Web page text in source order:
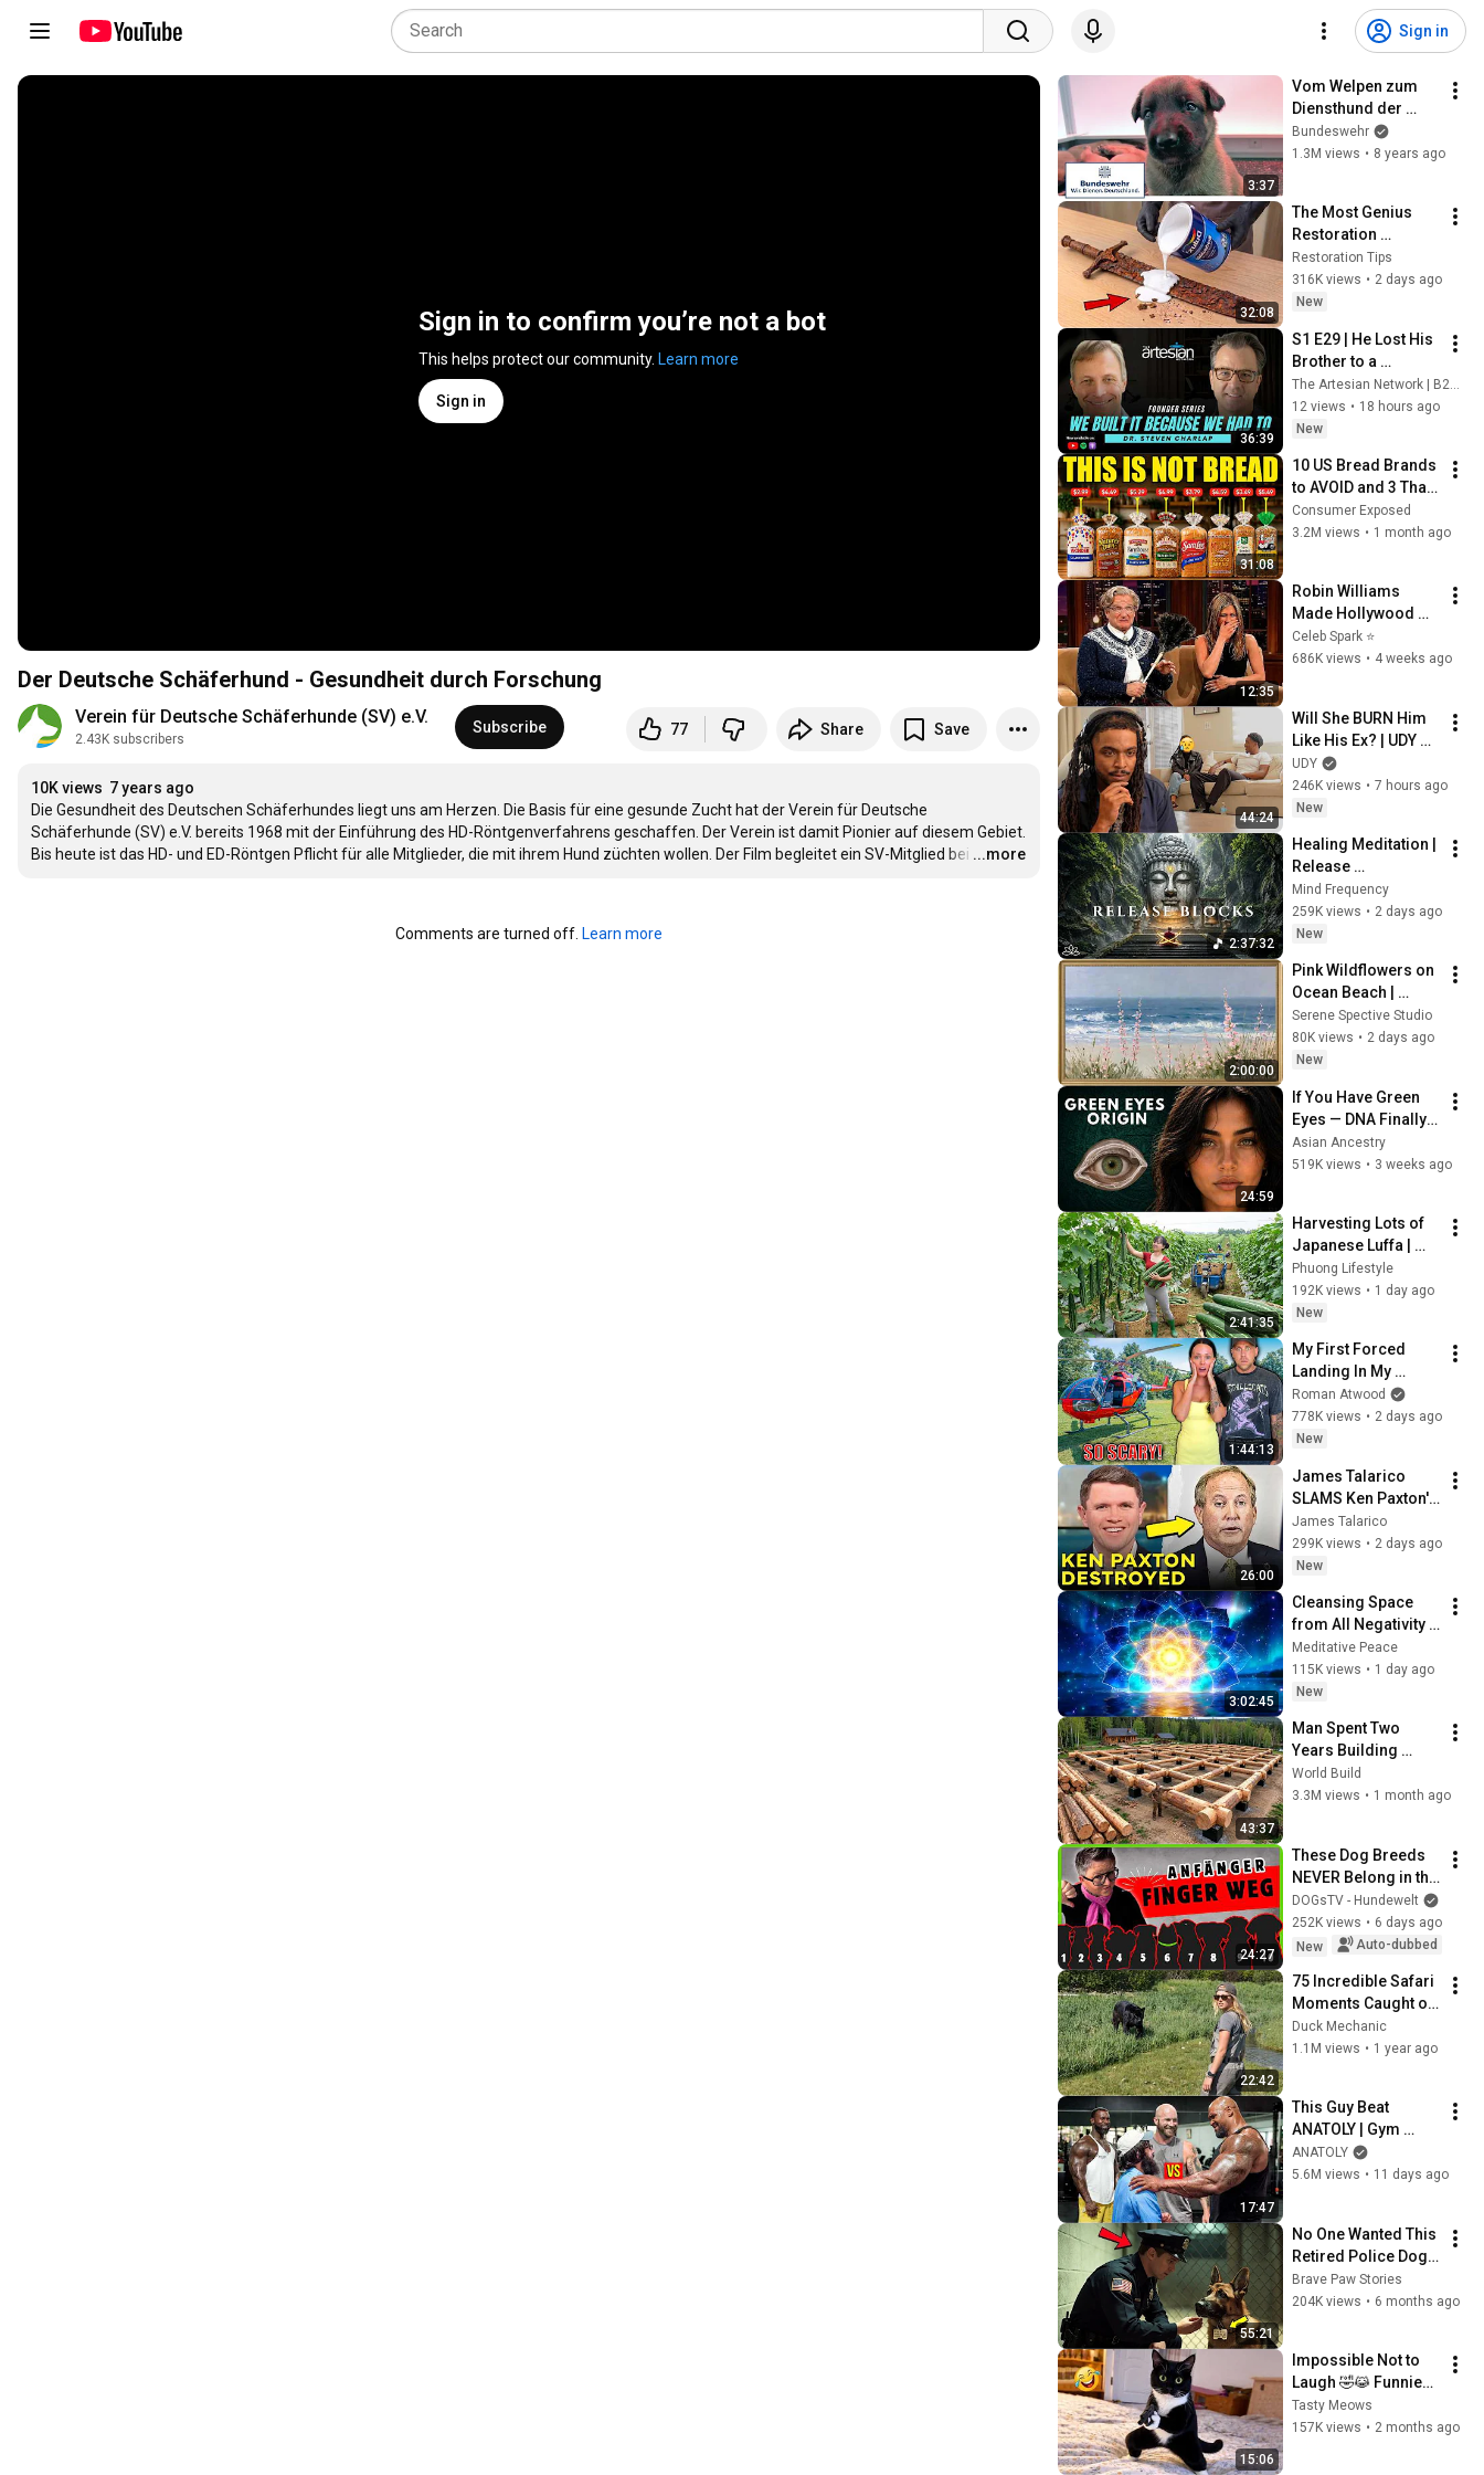
Sign in
Sign in to confirm you’re not a bot
This helps protect our community. Learn more
Sign in
Der Deutsche Schäferhund - Gesundheit durch Forschung
Verein für Deutsche Schäferhunde (SV) e.V.
2.43K subscribers
Subscribe 77 Share Save
10K views 7 years ago
Die Gesundheit des Deutschen Schäferhundes liegt uns am Herzen. Die Basis für eine gesunde Zucht hat der Verein für Deutsche
Schäferhunde (SV) e.V. bereits 1968 mit der Einführung des HD-Röntgenverfahrens geschaffen. Der Verein ist damit Pionier auf diesem Gebiet.
Bis heute ist das HD- und ED-Röntgen Pflicht für alle Mitglieder, die mit ihrem Hund züchten wollen. Der Film begleitet ein SV-Mitglied bei …
...more
Comments are turned off. Learn more
3:37
Vom Welpen zum
Diensthund der
Bundeswehr Teil 1 /
5
Bundeswehr
1.3M views • 8 years ago
32:08
The Most Genius
Restoration
Methods! Pour paint
onto old rusty
sword You'll be
results
Restoration Tips
316K views • 2 days ago
New
36:39
S1 E29 | He Lost His
Brother to a
Misdiagnosis. Then
He Built Medome |
Dr. Steven Charlap,
12 views • 18 hours ago
New
31:08
10 US Bread Brands
to AVOID and 3 That
Are Actually Safe
Consumer Exposed
3.2M views • 1 month ago
12:35
Robin Williams
Made Hollywood
Stars Lose Control
and Go Off-Script
Celeb Spark ⭐
686K views • 4 weeks ago
44:24
Will She BURN Him
Like His Ex? | UDY
Loyalty Test
UDY
246K views • 7 hours ago
New
2:37:32
Healing Meditation |
Release
Subconscious
Blocks, Cleanse
Negative Energy &
Mind Frequency
259K views • 2 days ago
New
2:00:00
Pink Wildflowers on
Ocean Beach |
Vintage Coastal
Seascape Oil
Painting | 4K
Screensaver
Serene Spective Studio
80K views • 2 days ago
New
24:59
If You Have Green
Eyes — DNA Finally
Revealed Where
They Really Come
Asian Ancestry
519K views • 3 weeks ago
2:41:35
Harvesting Lots of
Japanese Luffa |
Taking Fresh Luffa
to the Countryside
Market
Phuong Lifestyle
192K views • 1 day ago
New
1:44:13
My First Forced
Landing In My
Helicopter. Very
Scary Experience
But Everyone Is
Roman Atwood
778K views • 2 days ago
New
26:00
James Talarico
SLAMS Ken Paxton's
Corruption LIVE ON
AIR
James Talarico
299K views • 2 days ago
New
3:02:45
Cleansing Space
from All Negativity -
Deep Energy
Clearing and
Protection - 417Hz
Meditative Peace
115K views • 1 day ago
New
43:37
Man Spent Two
Years Building
HUGE Wooden
House for his
@bjornbrenton
World Build
3.3M views • 1 month ago
24:27
These Dog Breeds
NEVER Belong in the
Hands of Beginners
DOGsTV - Hundewelt
252K views • 6 days ago
New
Auto-dubbed
22:42
75 Incredible Safari
Moments Caught on
Camera
Duck Mechanic
1.1M views • 1 year ago
17:47
This Guy Beat
ANATOLY | Gym
CHALLENGE Went
Wrong
ANATOLY
5.6M views • 11 days ago
55:21
No One Wanted This
Retired Police Dog -
Until An Officer
Noticed What His
Brave Paw Stories
204K views • 6 months ago
15:06
Impossible Not to
Laugh 🤣😹 Funniest
Cat Clips 2026
Tasty Meows
157K views • 2 months ago